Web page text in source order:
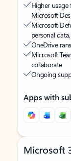
Higher
Microsoft
Microsoft
personal
OneDrive
Microsoft
collaborate
Ongoing
Apps with
Microsoft